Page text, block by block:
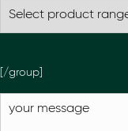
[/group]